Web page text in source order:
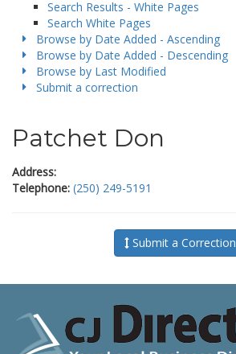
Search Results - White Pages
Search White Pages
Browse by Date Added - Ascending
Browse by Date Added - Descending
Browse by Last Modified
Submit a correction
Patchet Don
Address:
Telephone: (250) 249-5191
Submit a Correction